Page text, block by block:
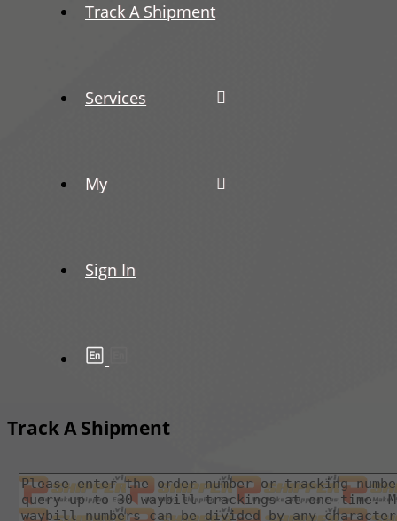
Track A Shipment
Services
My
Sign In
Track A Shipment